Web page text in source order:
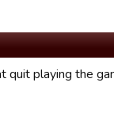
quit playing the